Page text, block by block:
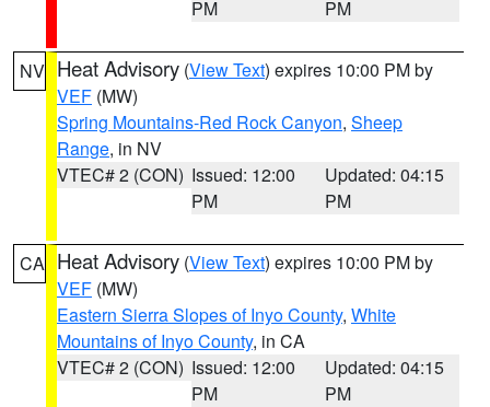
PM
PM
NV Heat Advisory (View Text) expires 10:00 PM by
VEF (MW)
Spring Mountains-Red Rock Canyon, Sheep
Range, in NV
VTEC# 2 (CON) Issued: 12:00
PM
Updated: 04:15
PM
CA Heat Advisory (View Text) expires 10:00 PM by
VEF (MW)
Eastern Sierra Slopes of Inyo County, White
Mountains of Inyo County, in CA
VTEC# 2 (CON) Issued: 12:00
PM
Updated: 04:15
PM